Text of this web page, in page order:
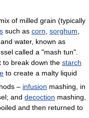
of milled grain (typically
such as corn sorghum
water, known as
called a "mash tun".
to break down the starch
to create a malty liquid
– infusion mashing, in
and decoction mashing,
and then returned to